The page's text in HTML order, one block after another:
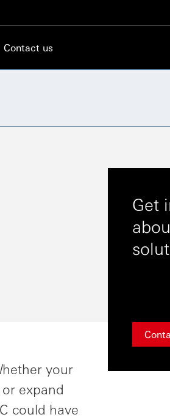
Contact us
Get
your
expand
could have